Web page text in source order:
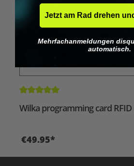
Average rating of 5 out of 5 stars
Wilka programming card
€49.95*
Jetzt am Rad drehen
Mehrfachanmeldungen
automatisch.